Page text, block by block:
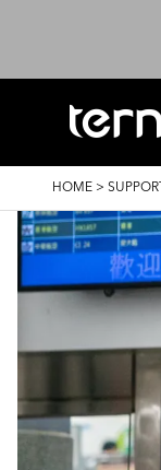
BREADCRUMB
HOME > SUPPORT